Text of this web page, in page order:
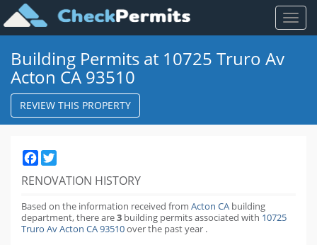
Toggle
Building Permits at 10725 Truro Av
Acton CA 93510
REVIEW THIS PROPERTY
Facebook
RENOVATION HISTORY
Based on the information received from Acton CA building
department,there are3 building permitsassociated with 10725
Truro Av Acton CA 93510over the pastyear .